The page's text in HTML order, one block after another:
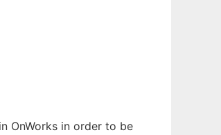
OnWorks in order to be